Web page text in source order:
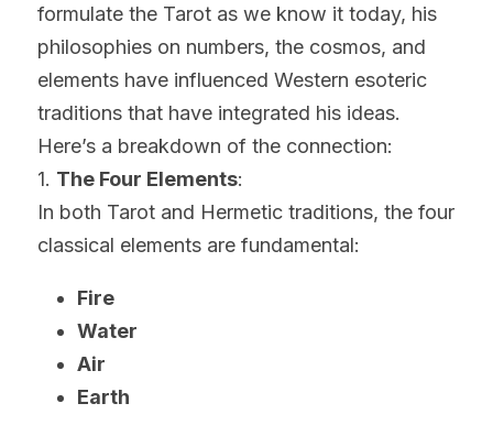
formulate the Tarot as we know it today, his
philosophies on numbers, the cosmos, and
elements have influenced Western esoteric
traditions that have integrated his ideas.
Here’s a breakdown of the connection:
1. The Four Elements:
In both Tarot and Hermetic traditions, the four
classical elements are fundamental:
Fire
Water
Air
Earth